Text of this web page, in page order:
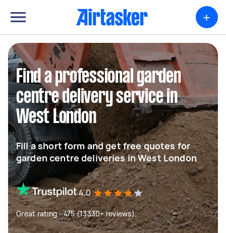
+
Find a professional garden
centre delivery service in
West London
Fill a short form and get free quotes for
garden centre deliveries in West London
4.0
Great rating - 4/5 (13330+ reviews)